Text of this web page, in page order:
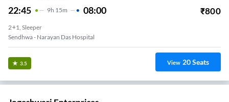
22:45 9H 15m 08:00 ₹800
2+1, Sleeper
Sendhwa - Narayan Das Hospital
3.5 View 20Seats